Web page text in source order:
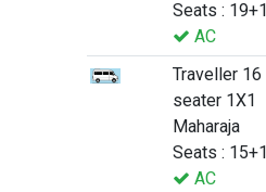
Seats : 19+1
AC
Traveller 16
seater 1X1
Maharaja
Seats : 15+1
AC